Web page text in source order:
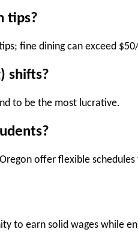
tips?
fine dining can exceed
shifts?
to be the most lucrative.
offer flexible
to earn solid wages while